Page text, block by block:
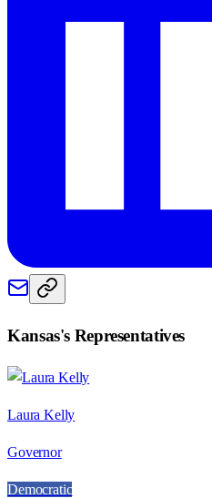
Kansas's Representatives
Laura Kelly
Governor
Democratic